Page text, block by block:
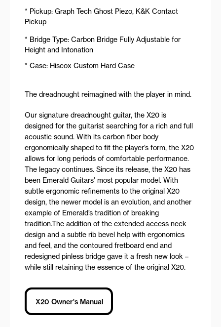
* Pickup: Graph Tech Ghost Piezo, K&K Contact
Pickup
* Bridge Type: Carbon Bridge Fully Adjustable for
Height and Intonation
* Case: Hiscox Custom Hard Case
The dreadnought reimagined with the player in mind.
Our signature dreadnought guitar, the X20 is
designed for the guitarist searching for a rich and full
acoustic sound. With its carbon fiber body
ergonomically shaped to fit the player’s form, the X20
allows for long periods of comfortable performance.
The legacy continues. Since its release, the X20 has
been Emerald Guitars’ most popular model. With
subtle ergonomic refinements to the original X20
design, the newer model is an evolution, and another
example of Emerald’s tradition of breaking
tradition.The addition of the extended access neck
design and a subtle rib bevel help with ergonomics
and feel, and the contoured fretboard end and
redesigned pinless bridge gave it a fresh new look –
while still retaining the essence of the original X20.
X20 Owner's Manual